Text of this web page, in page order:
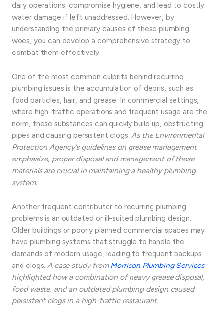
daily operations, compromise hygiene, and lead to costly
water damage if left unaddressed. However, by
understanding the primary causes of these plumbing
woes, you can develop a comprehensive strategy to
combat them effectively.
One of the most common culprits behind recurring
plumbing issues is the accumulation of debris, such as
food particles, hair, and grease. In commercial settings,
where high-traffic operations and frequent usage are the
norm, these substances can quickly build up, obstructing
pipes and causing persistent clogs. As the Environmental
Protection Agency’s guidelines on grease management
emphasize, proper disposal and management of these
materials are crucial in maintaining a healthy plumbing
system.
Another frequent contributor to recurring plumbing
problems is an outdated or ill-suited plumbing design.
Older buildings or poorly planned commercial spaces may
have plumbing systems that struggle to handle the
demands of modern usage, leading to frequent backups
and clogs. A case study from Morrison Plumbing Services
highlighted how a combination of heavy grease disposal,
food waste, and an outdated plumbing design caused
persistent clogs in a high-traffic restaurant.